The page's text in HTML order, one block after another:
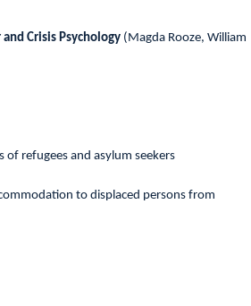
Crisis Psychology (Magda Rooze, William
of refugees and asylum seekers
to displaced persons from